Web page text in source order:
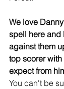
We love
spell here and
against them
top scorer
expect from
You can't be